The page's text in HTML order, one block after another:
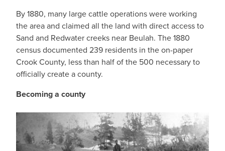
By 1880, many large cattle operations were working
the area and claimed all the land with direct access to
Sand and Redwater creeks near Beulah. The 1880
census documented 239 residents in the on-paper
Crook County, less than half of the 500 necessary to
officially create a county.
Becoming a county